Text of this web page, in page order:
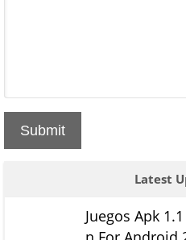
Submit
Latest
Juegos Apk